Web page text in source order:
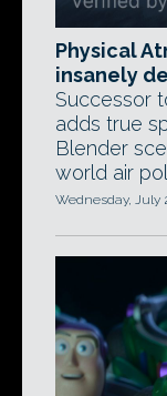
Physical
insanely
Successor
adds true
Blender
world air
Wednesday, July